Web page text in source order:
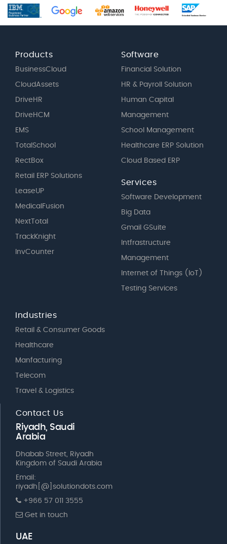
Products
BusinessCloud
CloudAssets
DriveHR
DriveHCM
EMS
TotalSchool
RectBox
Retail ERP Solutions
LeaseUP
MedicalFusion
NextTotal
TrackKnight
InvCounter
Software
Financial Solution
HR & Payroll Solution
Human Capital
Management
School Management
Healthcare ERP Solution
Cloud Based ERP
Services
Software Development
Big Data
Gmail GSuite
Intfrastructure
Management
Internet of Things (IoT)
Testing Services
Industries
Retail & Consumer Goods
Healthcare
Manfacturing
Telecom
Travel & Logistics
Contact Us
Riyadh, Saudi
Arabia
Dhabab Street, Riyadh
Kingdom of Saudi Arabia
Email:
riyadh[@]solutiondots.com
+966 57 011 3555
Get in touch
UAE